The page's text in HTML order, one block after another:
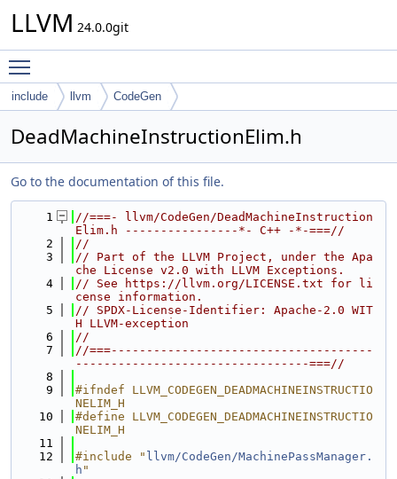
LLVM 24.0.0git
include llvm CodeGen
DeadMachineInstructionElim.h
Go to the documentation of this file.
    1
//===- llvm/CodeGen/DeadMachineInstruction
Elim.h ----------------*- C++ -*-===//
    2
//
    3
// Part of the LLVM Project, under the Apa
che License v2.0 with LLVM Exceptions.
    4
// See https://llvm.org/LICENSE.txt for li
cense information.
    5
// SPDX-License-Identifier: Apache-2.0 WIT
H LLVM-exception
    6
//
    7
//===-------------------------------------
---------------------------------===//
    8
    9
#ifndef LLVM_CODEGEN_DEADMACHINEINSTRUCTIO
NELIM_H
   10
#define LLVM_CODEGEN_DEADMACHINEINSTRUCTIO
NELIM_H
   11
   12
#include " llvm/CodeGen/MachinePassManager.
h "